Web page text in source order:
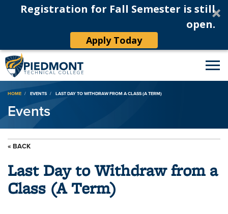
Registration for Fall Semester is still
open.
Apply Today
Breadcrumb
HOME EVENTS LAST DAY TO WITHDRAW FROM A CLASS (A TERM)
Events
« BACK
Last Day to Withdraw from a
Class (A Term)